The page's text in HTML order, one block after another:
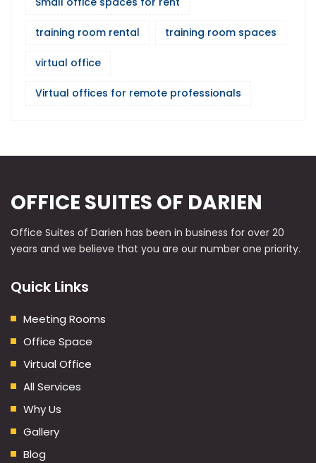
training room rental training room spaces
virtual office
Virtual offices for remote professionals
OFFICE SUITES OF DARIEN
Office Suites of Darien has been in business for over 20
years and we believe that you are our number one priority.
Quick Links
Meeting Rooms
Office Space
Virtual Office
All Services
Why Us
Gallery
Blog